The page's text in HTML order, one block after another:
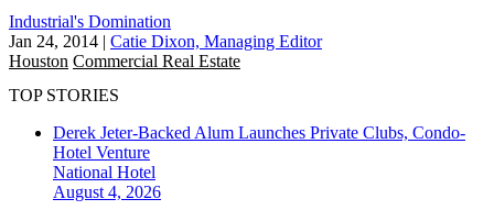
Industrial's Domination
Jan 24, 2014 | Catie Dixon, Managing Editor
Houston Commercial Real Estate
TOP STORIES
Derek Jeter-Backed Alum Launches Private Clubs, Condo-
Hotel Venture
National Hotel
August 4, 2026